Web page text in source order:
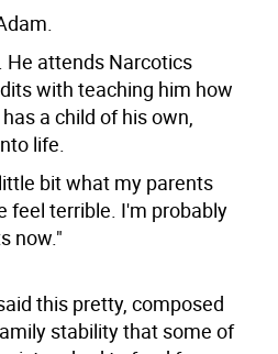
He attends Narcotics
with teaching him how
a child of his own,
life.
bit what my parents
feel terrible. I'm probably
now."
this pretty, composed
stability that some of